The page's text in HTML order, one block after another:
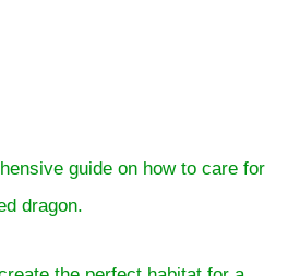
guide on how to care for
dragon.